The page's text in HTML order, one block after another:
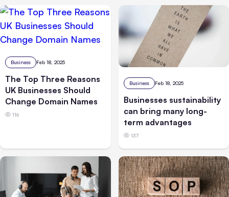
Business Feb 18, 2025
The Top Three Reasons
UK Businesses Should
Change Domain Names
116
Business Feb 18, 2025
Businesses sustainability
can bring many long-
term advantages
137